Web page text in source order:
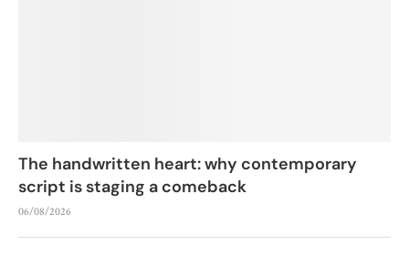
The handwritten heart: why contemporary
script is staging a comeback
06/08/2026